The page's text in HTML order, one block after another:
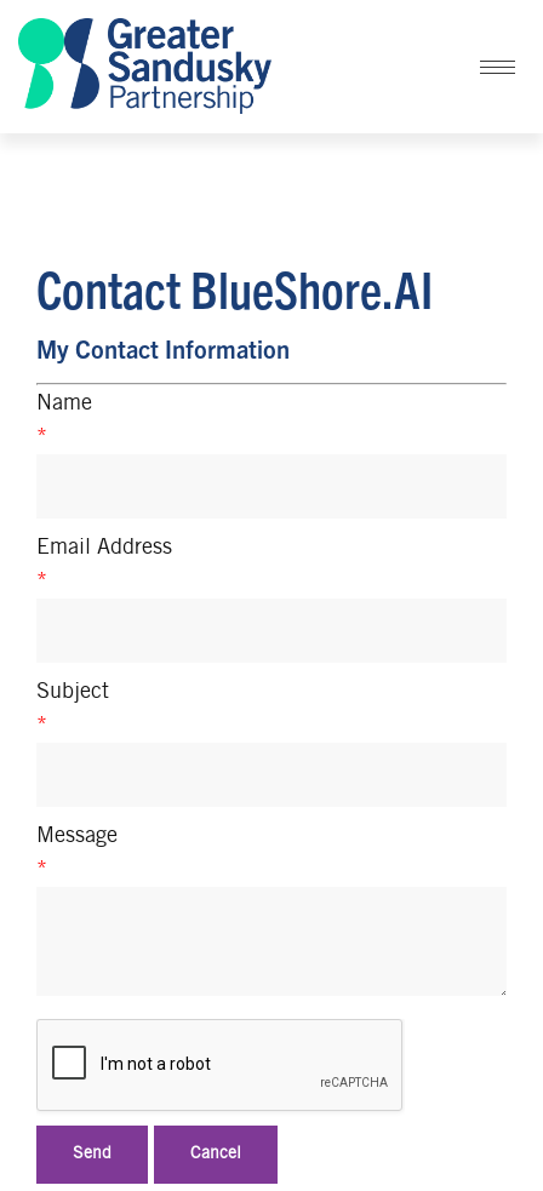
Contact BlueShore.AI
My Contact Information
Name
*
Email Address
*
Subject
*
Message
*